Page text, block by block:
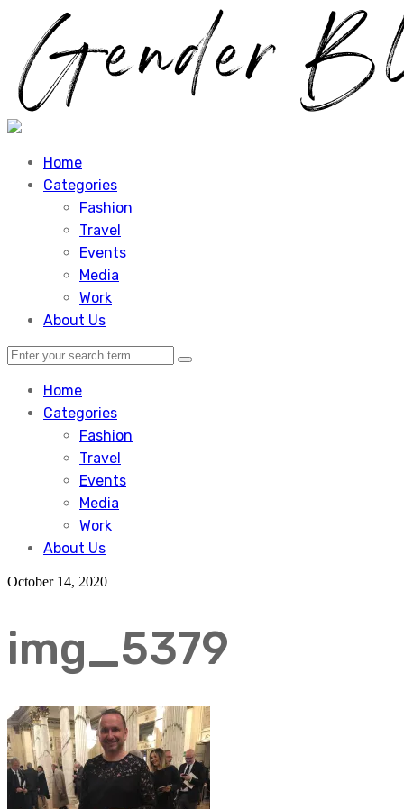
Home
Categories
Fashion
Travel
Events
Media
Work
About Us
Home
Categories
Fashion
Travel
Events
Media
Work
About Us
October 14, 2020
img_5379